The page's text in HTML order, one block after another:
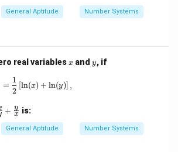
General Aptitude Number Systems
real variablesx
x and y
y, if
\ln \left( \frac{x + y}{2} \right) =
=
2
1
[ln(x) + ln(y)] ,
{x}
{y}
+ x
y is:
General Aptitude Number Systems